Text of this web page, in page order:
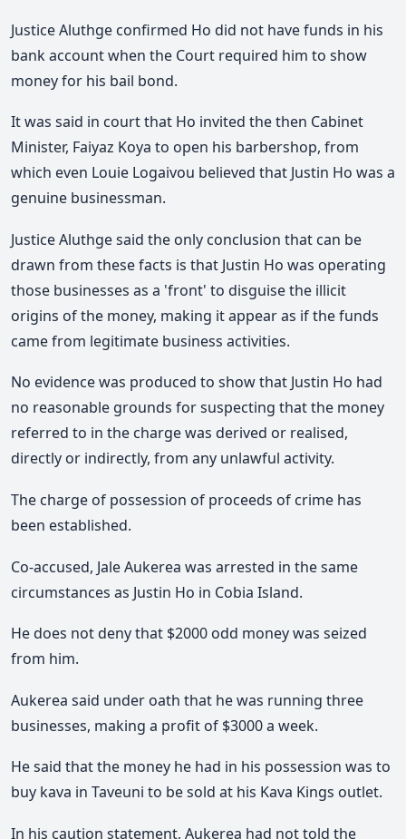
Justice Aluthge confirmed Ho did not have funds in his
bank account when the Court required him to show
money for his bail bond.
It was said in court that Ho invited the then Cabinet
Minister, Faiyaz Koya to open his barbershop, from
which even Louie Logaivou believed that Justin Ho was a
genuine businessman.
Justice Aluthge said the only conclusion that can be
drawn from these facts is that Justin Ho was operating
those businesses as a 'front' to disguise the illicit
origins of the money, making it appear as if the funds
came from legitimate business activities.
No evidence was produced to show that Justin Ho had
no reasonable grounds for suspecting that the money
referred to in the charge was derived or realised,
directly or indirectly, from any unlawful activity.
The charge of possession of proceeds of crime has
been established.
Co-accused, Jale Aukerea was arrested in the same
circumstances as Justin Ho in Cobia Island.
He does not deny that $2000 odd money was seized
from him.
Aukerea said under oath that he was running three
businesses, making a profit of $3000 a week.
He said that the money he had in his possession was to
buy kava in Taveuni to be sold at his Kava Kings outlet.
In his caution statement, Aukerea had not told the